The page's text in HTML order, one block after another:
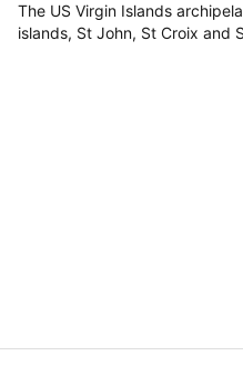
The US Virgin Islands
islands, St John, St Croix and